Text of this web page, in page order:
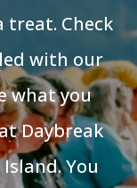
treat. Check
with our
what you
Daybreak
You